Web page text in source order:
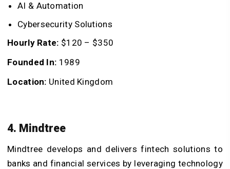
AI & Automation
Cybersecurity Solutions
Hourly Rate: $120 – $350
Founded In: 1989
Location: United Kingdom
4. Mindtree
Mindtree develops and delivers fintech solutions to
banks and financial services by leveraging technology